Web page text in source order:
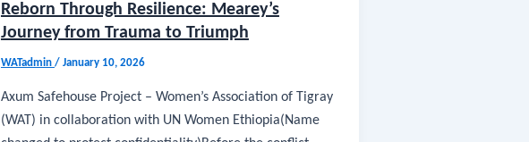
Reborn Through Resilience: Mearey’s
Journey from Trauma to Triumph
WATadmin / January 10, 2026
Axum Safehouse Project – Women’s Association of Tigray
(WAT) in collaboration with UN Women Ethiopia(Name